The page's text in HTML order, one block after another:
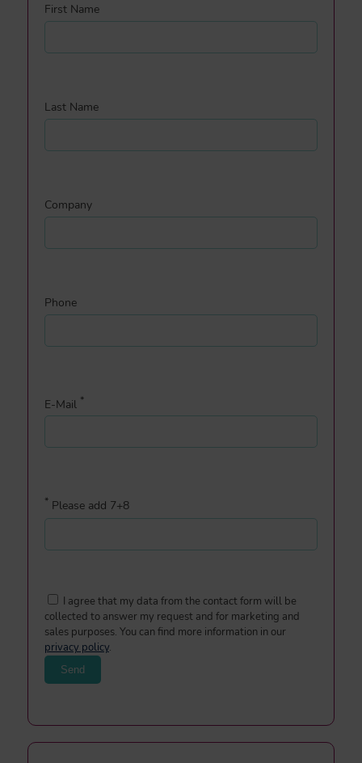
First Name
Last Name
Company
Phone
E-Mail *
* Please add 7+8
I agree that my data from the contact form will be
collected to answer my request and for marketing and
sales purposes. You can find more information in our
privacy policy.